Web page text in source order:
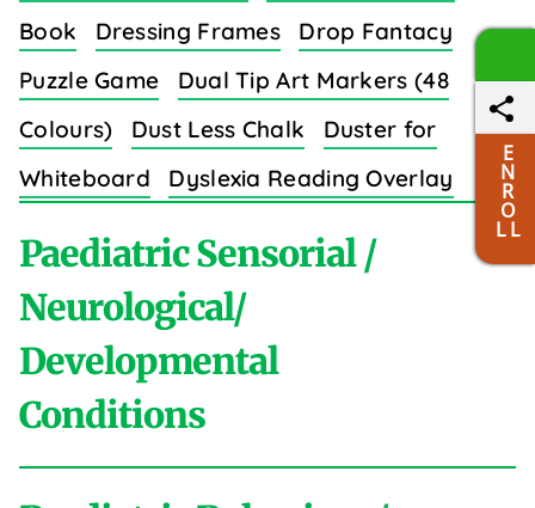
Book
Dressing Frames
Drop Fantacy
Puzzle Game
Dual Tip Art Markers (48
Colours)
Dust Less Chalk
Duster for
Whiteboard
Dyslexia Reading Overlay
E
Paediatric Sensorial /
Neurological/
Developmental
Conditions
E
N
R
O
L L